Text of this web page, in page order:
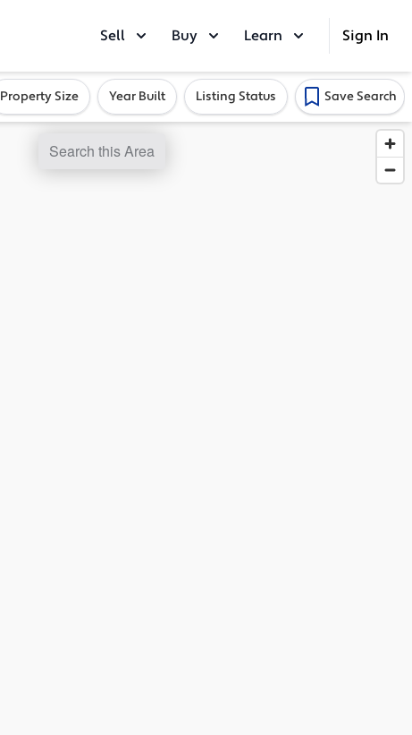
Sell Buy Learn Sign In
Property Size Year Built Listing Status Save Search
Search this Area